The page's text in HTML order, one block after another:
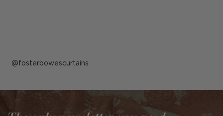
Post
by
fosterbowescurtains